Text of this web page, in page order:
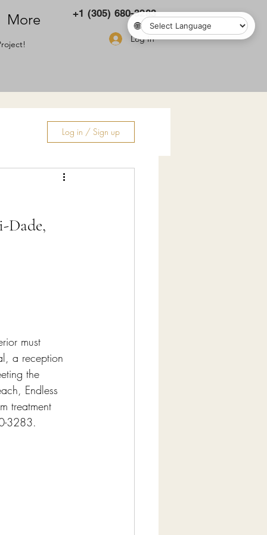
More +1 (305) 680-3283
Log In
Log in / Sign up
Dade,
must
a reception
the
Endless
treatment
3283.
🌐